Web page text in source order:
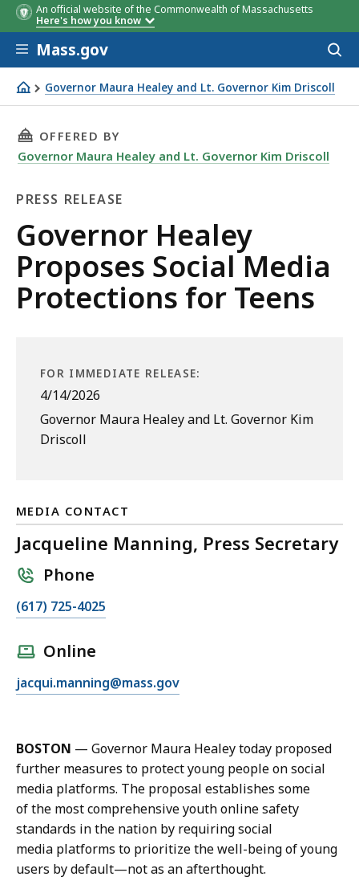
An official website of the Commonwealth of Massachusetts
Here's how you know
Skip to main content
Mass.gov
Governor Maura Healey and Lt. Governor Kim Driscoll
Governor Healey Proposes Social Media Protections for
THIS PAGE, GOVERNOR HEALEY PROPOSES
OFFERED BY
Governor Maura Healey and Lt. Governor Kim Driscoll
PRESS RELEASE
Press
Release
Governor Healey
Proposes Social Media
Protections for Teens
FOR IMMEDIATE RELEASE:
4/14/2026
Governor Maura Healey and Lt. Governor Kim
Driscoll
MEDIA CONTACT
Jacqueline Manning, Press Secretary
Phone
C
J
q
u
e
l
i
n
e
(617) 725-4025
Online
E
i
l
J
a
c
q
u
jacqui.manning@mass.gov
BOSTON — Governor Maura Healey today proposed
further measures to protect young people on social
media platforms. The proposal establishes some
of the most comprehensive youth online safety
standards in the nation by requiring social
media platforms to prioritize the well-being of young
users by default—not as an afterthought.